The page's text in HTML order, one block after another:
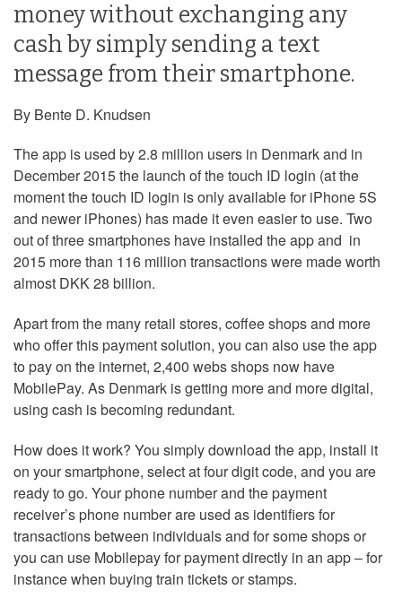
money without exchanging any
cash by simply sending a text
message from their smartphone.
By Bente D. Knudsen
The app is used by 2.8 million users in Denmark and in
December 2015 the launch of the touch ID login (at the
moment the touch ID login is only available for iPhone 5S
and newer iPhones) has made it even easier to use. Two
out of three smartphones have installed the app and in
2015 more than 116 million transactions were made worth
almost DKK 28 billion.
Apart from the many retail stores, coffee shops and more
who offer this payment solution, you can also use the app
to pay on the internet, 2,400 webs shops now have
MobilePay. As Denmark is getting more and more digital,
using cash is becoming redundant.
How does it work? You simply download the app, install it
on your smartphone, select at four digit code, and you are
ready to go. Your phone number and the payment
receiver’s phone number are used as identifiers for
transactions between individuals and for some shops or
you can use Mobilepay for payment directly in an app – for
instance when buying train tickets or stamps.